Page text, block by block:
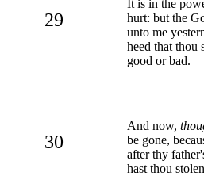
29
It is in the
hurt: but the
unto me
heed that thou
good or bad.
30
And now,
be gone,
after thy
hast thou